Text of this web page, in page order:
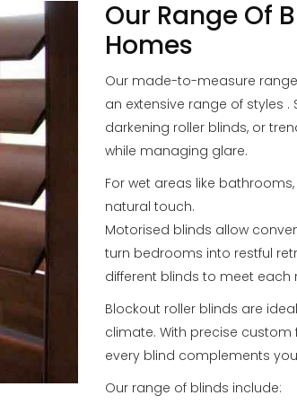
Our Range Of
Homes
Our made-to-measure
an extensive range of styles
darkening roller blinds, or
while managing glare.
For wet areas like
natural touch.
Motorised blinds allow
turn bedrooms into restful
different blinds to meet each
Blockout roller blinds are
climate. With precise custom
every blind complements
Our range of blinds include: